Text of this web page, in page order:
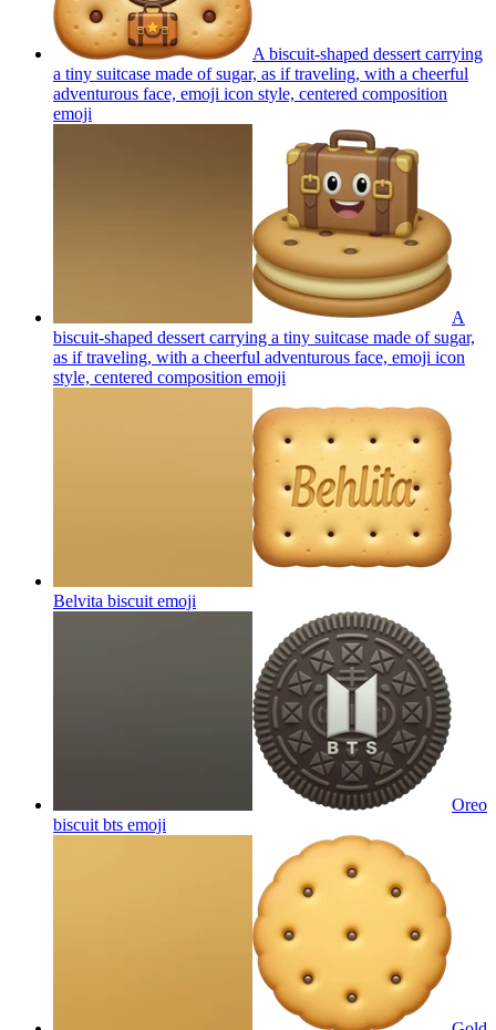
A biscuit-shaped dessert carrying
a tiny suitcase made of sugar, as if traveling, with a cheerful
adventurous face, emoji icon style, centered composition
emoji
A
biscuit-shaped dessert carrying a tiny suitcase made of sugar,
as if traveling, with a cheerful adventurous face, emoji icon
style, centered composition emoji
Belvita biscuit emoji
Oreo
biscuit bts emoji